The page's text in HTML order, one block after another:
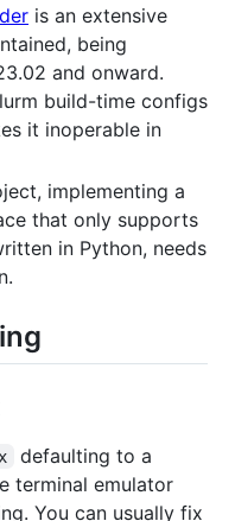
is an extensive
being
and onward.
build-time configs
it inoperable in
implementing a
that only supports
in Python, needs
defaulting to a
terminal emulator
You can usually fix